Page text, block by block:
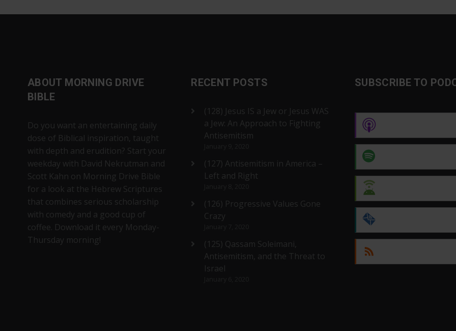
ABOUT MORNING DRIVE
BIBLE
Do you want an entertaining daily
dose of Biblical inspiration, taught
with depth and erudition? Start your
weekday with David Nekrutman and
Scott Kahn on Morning Drive Bible
for a look at the Hebrew Scriptures
that combines serious scholarship
with comedy and a good cup of
coffee. Download it every Monday-
Thursday morning!
RECENT POSTS
(128) Jesus IS a Jew or Jesus WAS
a Jew: An Approach to Fighting
Antisemitism
(127) Antisemitism in America –
Left and Right
(126) Progressive Values Gone
Crazy
(125) Qassam Soleimani,
Antisemitism, and the Threat to
Israel
SUBSCRIBE TO